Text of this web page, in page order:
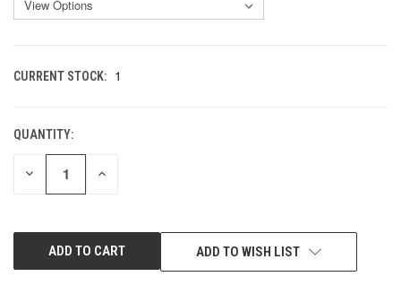
CURRENT STOCK: 1
QUANTITY:
DECREASE INCREASE
ADD TO WISH LIST